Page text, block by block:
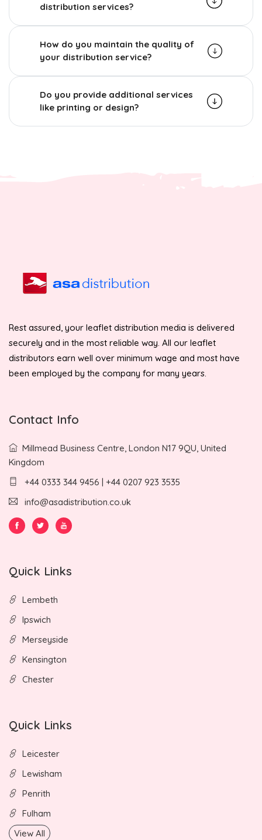
distribution services?
How do you maintain the quality of
your distribution service?
Do you provide additional services
like printing or design?
Rest assured, your leaflet distribution media is delivered
securely and in the most reliable way. All our leaflet
distributors earn well over minimum wage and most have
been employed by the company for many years.
Contact Info
Millmead Business Centre, London N17 9QU, United
Kingdom
+44 0333 344 9456 | +44 0207 923 3535
info@asadistribution.co.uk
Quick Links
Lembeth
Ipswich
Merseyside
Kensington
Chester
Quick Links
Leicester
Lewisham
Penrith
Fulham
View All